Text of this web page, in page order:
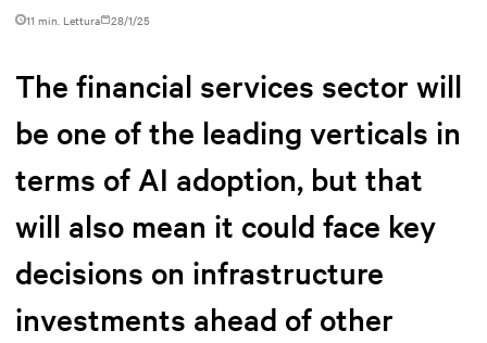
11 min. Lettura 28/1/25
The financial services sector will
be one of the leading verticals in
terms of AI adoption, but that
will also mean it could face key
decisions on infrastructure
investments ahead of other